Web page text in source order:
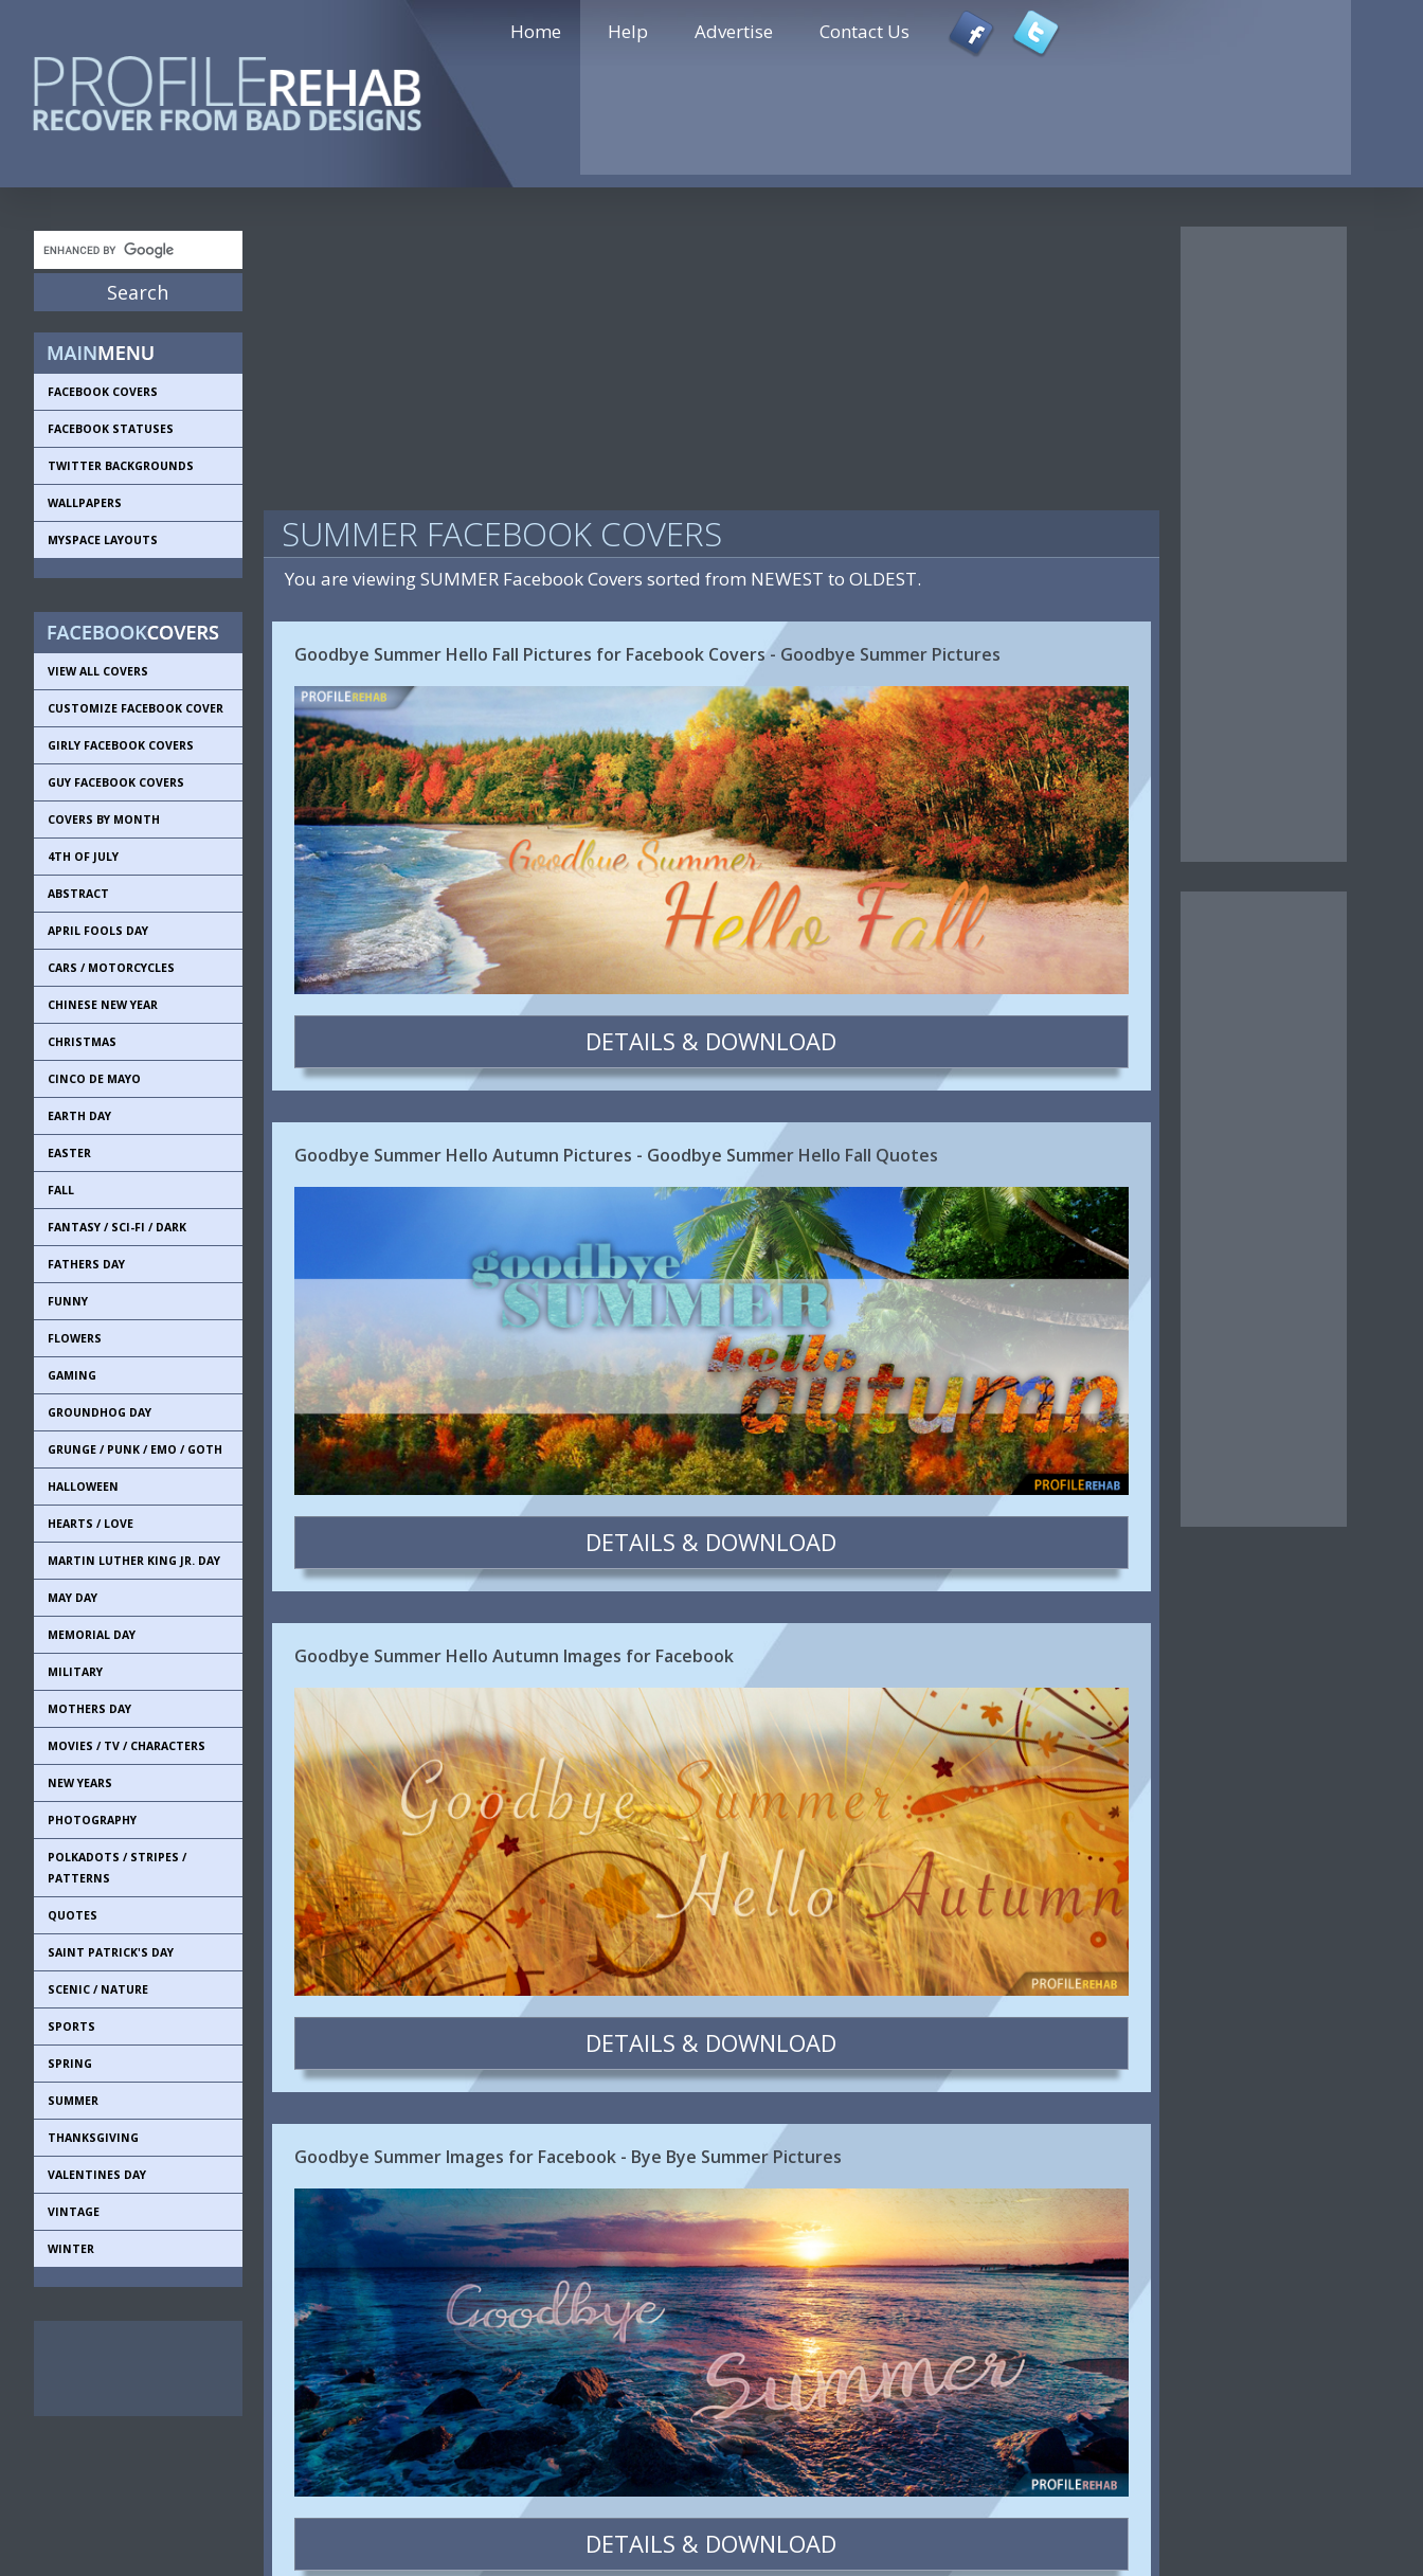
Home Help Advertise Contact Us
FACEBOOK COVERS
FACEBOOK STATUSES
TWITTER BACKGROUNDS
WALLPAPERS
MYSPACE LAYOUTS
VIEW ALL COVERS
CUSTOMIZE FACEBOOK COVER
GIRLY FACEBOOK COVERS
GUY FACEBOOK COVERS
COVERS BY MONTH
4TH OF JULY
ABSTRACT
APRIL FOOLS DAY
CARS / MOTORCYCLES
CHINESE NEW YEAR
CHRISTMAS
CINCO DE MAYO
EARTH DAY
EASTER
FALL
FANTASY / SCI-FI / DARK
FATHERS DAY
FUNNY
FLOWERS
GAMING
GROUNDHOG DAY
GRUNGE / PUNK / EMO / GOTH
HALLOWEEN
HEARTS / LOVE
MARTIN LUTHER KING JR. DAY
MAY DAY
MEMORIAL DAY
MILITARY
MOTHERS DAY
MOVIES / TV / CHARACTERS
NEW YEARS
PHOTOGRAPHY
POLKADOTS / STRIPES /
PATTERNS
QUOTES
SAINT PATRICK'S DAY
SCENIC / NATURE
SPORTS
SPRING
SUMMER
THANKSGIVING
VALENTINES DAY
VINTAGE
WINTER
SUMMER FACEBOOK COVERS
You are viewing SUMMER Facebook Covers sorted from NEWEST to OLDEST.
Goodbye Summer Hello Fall Pictures for Facebook Covers - Goodbye Summer Pictures
DETAILS & DOWNLOAD
Goodbye Summer Hello Autumn Pictures - Goodbye Summer Hello Fall Quotes
DETAILS & DOWNLOAD
Goodbye Summer Hello Autumn Images for Facebook
DETAILS & DOWNLOAD
Goodbye Summer Images for Facebook - Bye Bye Summer Pictures
DETAILS & DOWNLOAD